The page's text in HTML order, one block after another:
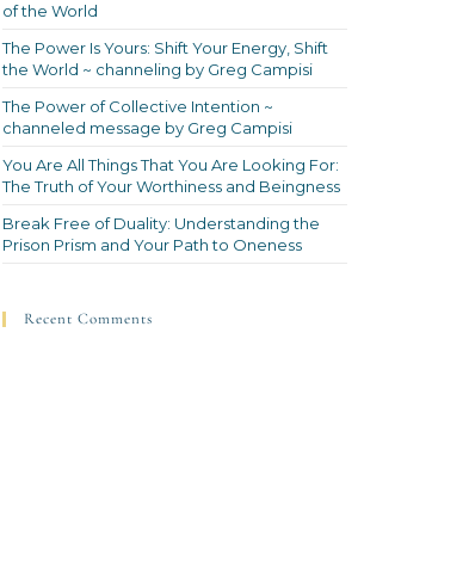
of the World
The Power Is Yours: Shift Your Energy, Shift
the World ~ channeling by Greg Campisi
The Power of Collective Intention ~
channeled message by Greg Campisi
You Are All Things That You Are Looking For:
The Truth of Your Worthiness and Beingness
Break Free of Duality: Understanding the
Prison Prism and Your Path to Oneness
Recent Comments